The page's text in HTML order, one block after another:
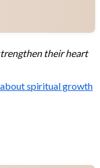
their heart
spiritual growth